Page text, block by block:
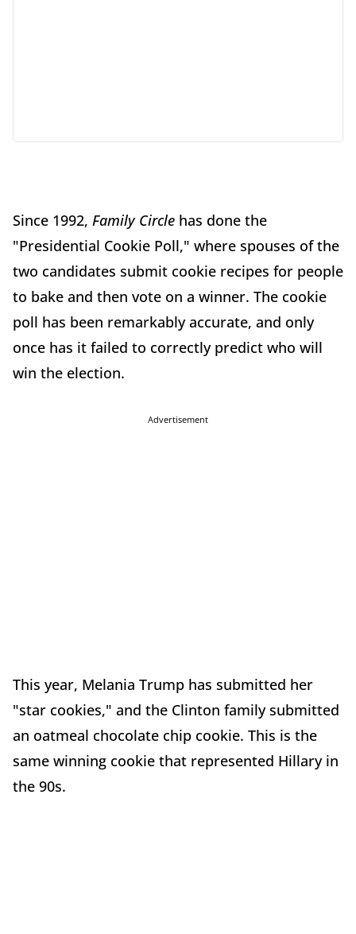
Since 1992, Family Circle has done the
"Presidential Cookie Poll," where spouses of the
two candidates submit cookie recipes for people
to bake and then vote on a winner. The cookie
poll has been remarkably accurate, and only
once has it failed to correctly predict who will
win the election.
Advertisement
This year, Melania Trump has submitted her
"star cookies," and the Clinton family submitted
an oatmeal chocolate chip cookie. This is the
same winning cookie that represented Hillary in
the 90s.